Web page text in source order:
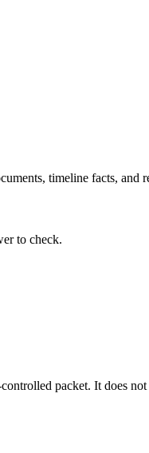
timeline facts,
to check.
packet. It does